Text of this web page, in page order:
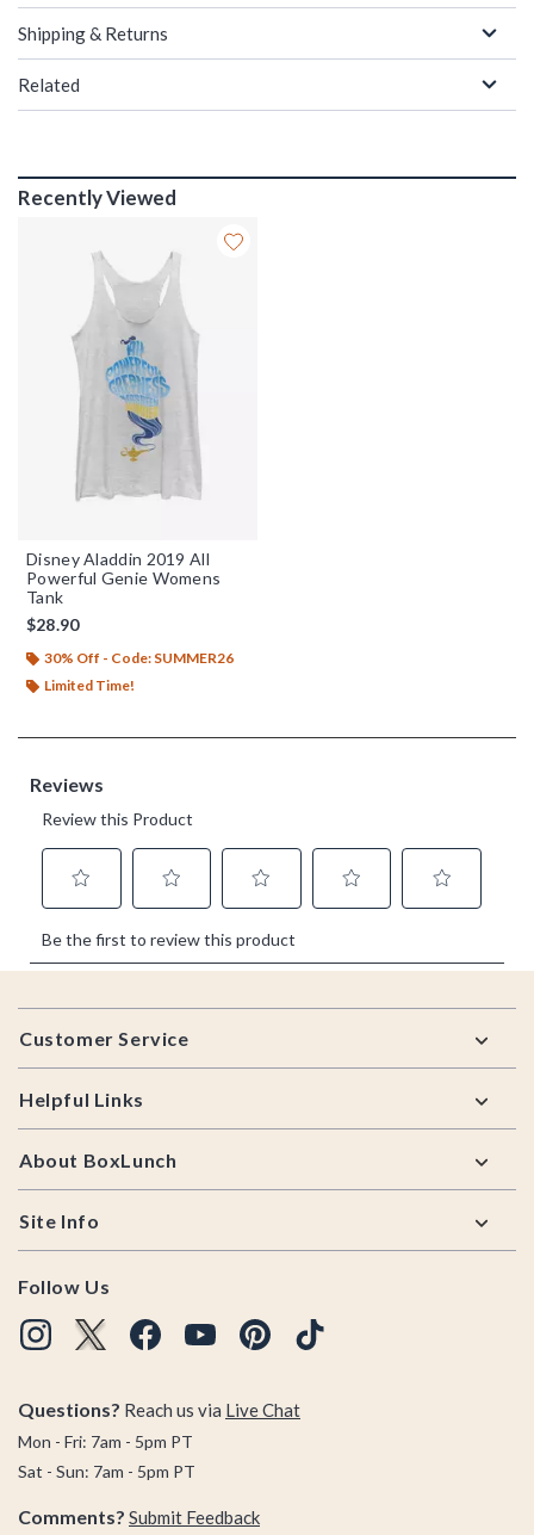
Shipping & Returns
Related
Recently Viewed
Disney Aladdin 2019 All
Powerful Genie Womens
Tank
$28.90
30% Off - Code: SUMMER26
Limited Time!
Footer
Customer Service
Helpful Links
About BoxLunch
Site Info
Follow Us
Questions? Reach us via Live Chat
Mon - Fri: 7am - 5pm PT
Sat - Sun: 7am - 5pm PT
Comments? Submit Feedback